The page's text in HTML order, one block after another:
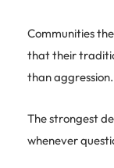
Communities
that their
than aggression.
The strongest
whenever